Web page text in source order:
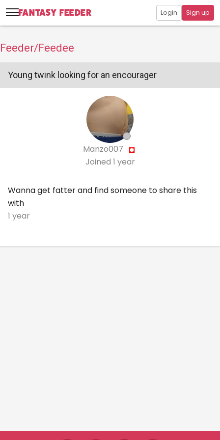
Login Sign up
Feeder/Feedee
Young twink looking for an encourager
Manzo007
Joined 1 year
Wanna get fatter and find someone to share this
with
1 year